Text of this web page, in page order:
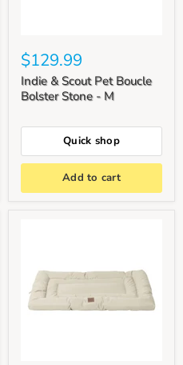
$129.99
Indie & Scout Pet Boucle
Bolster Stone - M
Quick shop
Add to cart